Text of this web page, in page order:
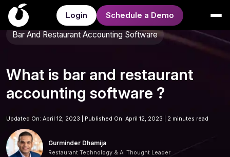
Login Schedule a Demo
Bar And Restaurant Accounting Software
What is bar and restaurant
accounting software ?
Updated On: April 12, 2023 | Published On: April 12, 2023 | 2 minutes read
Gurminder Dhamija
Restaurant Technology & AI Thought Leader